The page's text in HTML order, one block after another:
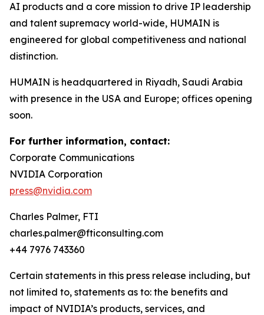
AI products and a core mission to drive IP leadership
and talent supremacy world-wide, HUMAIN is
engineered for global competitiveness and national
distinction.
HUMAIN is headquartered in Riyadh, Saudi Arabia
with presence in the USA and Europe; offices opening
soon.
For further information, contact:
Corporate Communications
NVIDIA Corporation
press@nvidia.com
Charles Palmer, FTI
charles.palmer@fticonsulting.com
+44 7976 743360
Certain statements in this press release including, but
not limited to, statements as to: the benefits and
impact of NVIDIA’s products, services, and